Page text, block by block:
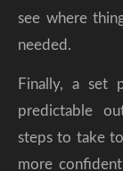
see where
needed.
Finally, a set
predictable
steps to take
more